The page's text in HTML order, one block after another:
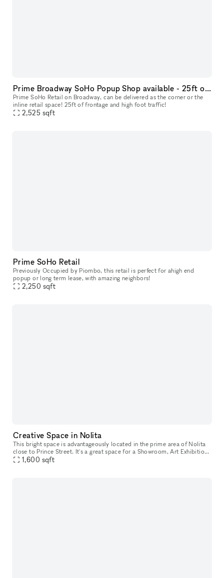
Prime Broadway SoHo Popup Shop available - 25ft of frontage and high foot traffic
Prime SoHo Retail on Broadway, can be delivered as the corner or the
inline retail space! 25ft of frontage and high foot traffic!
2,525 sqft
Prime SoHo Retail
Previously Occupied by Piombo, this retail is perfect for ahigh end
popup or long term lease, with amazing neighbors!
2,250 sqft
Creative Space in Nolita
This bright space is advantageously located in the prime area of Nolita
close to Prince Street. It's a great space for a Showroom, Art Exhibition
1,600 sqft